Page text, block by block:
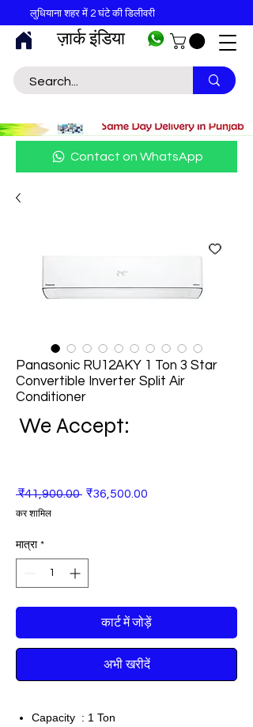
ज़ार्क इंडिया
लुधियाना शहर में 2 घंटे की डिलीवरी
Contact on WhatsApp
Panasonic RU12AKY 1 Ton 3 Star
Convertible Inverter Split Air
Conditioner
We Accept:
₹41,900.00 नियमित
₹36,500.00
कर शामिल
मात्रा *
कार्ट में जोड़ें
अभी खरीदें
Capacity : 1 Ton